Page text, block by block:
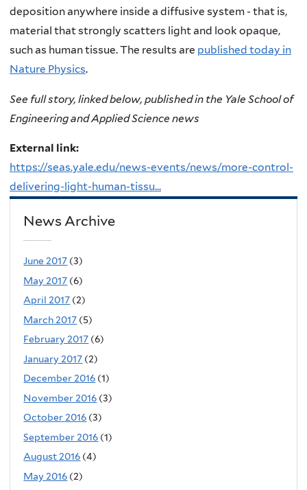
deposition anywhere inside a diffusive system - that is,
material that strongly scatters light and look opaque,
such as human tissue. The results are published today in
Nature Physics.
See full story, linked below, published in the Yale School of
Engineering and Applied Science news
External link:
https://seas.yale.edu/news-events/news/more-control-
delivering-light-human-tissu...
News Archive
June 2017 (3)
May 2017 (6)
April 2017 (2)
March 2017 (5)
February 2017 (6)
January 2017 (2)
December 2016 (1)
November 2016 (3)
October 2016 (3)
September 2016 (1)
August 2016 (4)
May 2016 (2)